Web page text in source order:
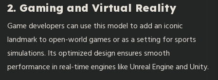
2. Gaming and Virtual Reality
Game developers can use this model to add an iconic
landmark to open-world games or as a setting for sports
simulations. Its optimized design ensures smooth
performance in real-time engines like Unreal Engine and Unity.